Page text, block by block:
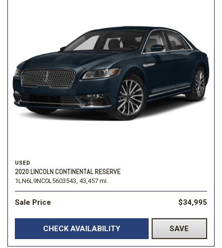
USED
2020 LINCOLN CONTINENTAL RESERVE
1LN6L9NC0L5603543, 43,457 mi.
Sale Price $34,995
CHECK AVAILABILITY SAVE